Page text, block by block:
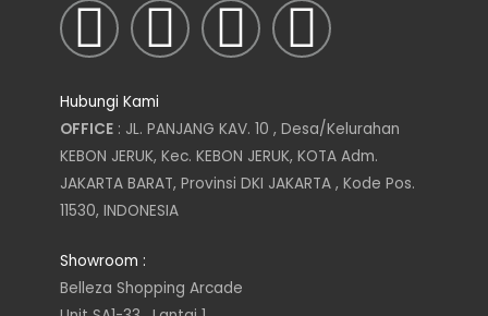
I
n
s
t
a
g
T
w
i
t
e
L
i
n
k
d
F
a
c
e
Hubungi Kami
OFFICE : JL. PANJANG KAV. 10 , Desa/Kelurahan
KEBON JERUK, Kec. KEBON JERUK, KOTA Adm.
JAKARTA BARAT, Provinsi DKI JAKARTA , Kode Pos.
11530, INDONESIA
Showroom :
Belleza Shopping Arcade